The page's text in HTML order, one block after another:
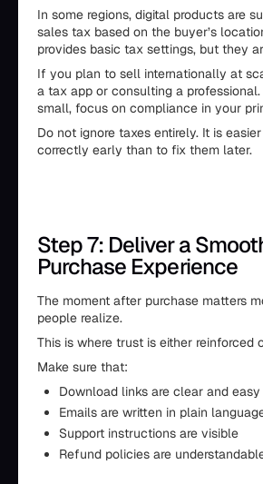
In some regions, digital products are
sales tax based on the buyer’s
provides basic tax settings, but they
If you plan to sell internationally at
a tax app or consulting a
small, focus on compliance in your
Do not ignore taxes entirely. It is
correctly early than to fix them later.
Step 7: Deliver a
Purchase Experience
The moment after purchase matters
people realize.
This is where trust is either reinforced
Make sure that:
Download links are clear and
Emails are written in plain
Support instructions are visible
Refund policies are